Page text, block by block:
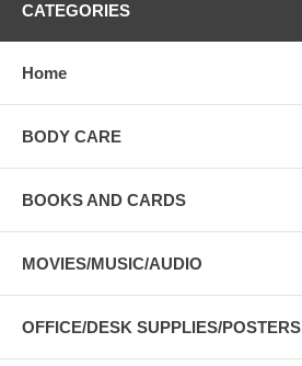
CATEGORIES
Home
BODY CARE
BOOKS AND CARDS
MOVIES/MUSIC/AUDIO
OFFICE/DESK SUPPLIES/POSTERS